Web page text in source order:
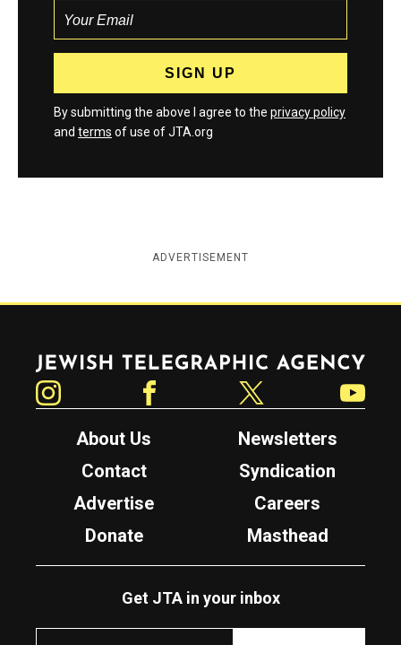
By submitting the above I agree to the privacy policy
and terms of use of JTA.org
ADVERTISEMENT
Jewish Telegraphic Agency
About Us
Newsletters
Contact
Syndication
Advertise
Careers
Donate
Masthead
Get JTA in your inbox